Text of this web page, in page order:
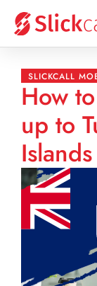
SLICKCALL
How
up to